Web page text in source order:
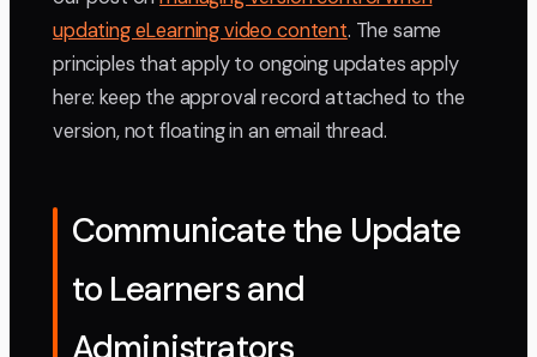
updating eLearning video content. The same
principles that apply to ongoing updates apply
here: keep the approval record attached to the
version, not floating in an email thread.
Communicate the Update
to Learners and